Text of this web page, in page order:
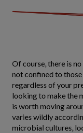
Of course, there is
not confined to
regardless of your
looking to make the
is worth moving
varies wildly
microbial cultures,